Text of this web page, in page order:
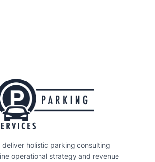
deliver holistic parking consulting
operational strategy and revenue